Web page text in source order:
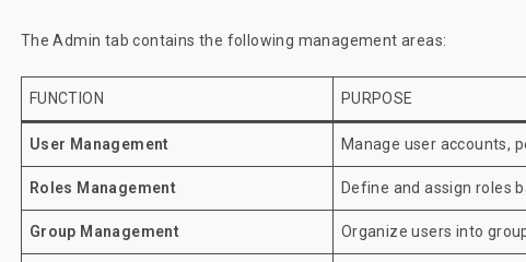
The Admin tab contains the following management areas:
FUNCTION PURPOSE
User Management Manage user accounts,
Roles Management Define and assign roles
Group Management Organize users into